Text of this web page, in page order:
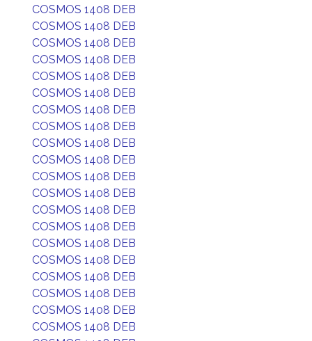
COSMOS 1408 DEB
COSMOS 1408 DEB
COSMOS 1408 DEB
COSMOS 1408 DEB
COSMOS 1408 DEB
COSMOS 1408 DEB
COSMOS 1408 DEB
COSMOS 1408 DEB
COSMOS 1408 DEB
COSMOS 1408 DEB
COSMOS 1408 DEB
COSMOS 1408 DEB
COSMOS 1408 DEB
COSMOS 1408 DEB
COSMOS 1408 DEB
COSMOS 1408 DEB
COSMOS 1408 DEB
COSMOS 1408 DEB
COSMOS 1408 DEB
COSMOS 1408 DEB